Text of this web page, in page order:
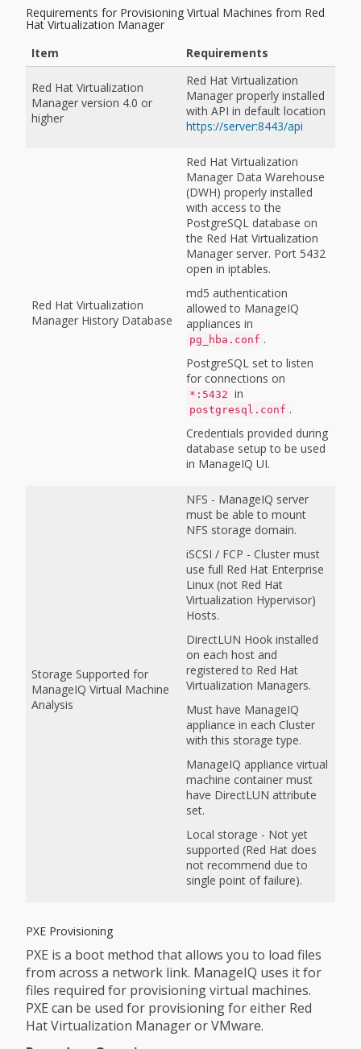
Requirements for Provisioning Virtual Machines from Red
Hat Virtualization Manager
Item
Requirements
Red Hat Virtualization
Manager version 4.0 or
higher
Red Hat Virtualization
Manager properly installed
with API in default location
https://server:8443/api
Red Hat Virtualization
Manager History Database
Red Hat Virtualization
Manager Data Warehouse
(DWH) properly installed
with access to the
PostgreSQL database on
the Red Hat Virtualization
Manager server. Port 5432
open in iptables.
md5 authentication
allowed to ManageIQ
appliances in
pg_hba.conf .
PostgreSQL set to listen
for connections on
*:5432 in
postgresql.conf .
Credentials provided during
database setup to be used
in ManageIQ UI.
Storage Supported for
ManageIQ Virtual Machine
Analysis
NFS - ManageIQ server
must be able to mount
NFS storage domain.
iSCSI / FCP - Cluster must
use full Red Hat Enterprise
Linux (not Red Hat
Virtualization Hypervisor)
Hosts.
DirectLUN Hook installed
on each host and
registered to Red Hat
Virtualization Managers.
Must have ManageIQ
appliance in each Cluster
with this storage type.
ManageIQ appliance virtual
machine container must
have DirectLUN attribute
set.
Local storage - Not yet
supported (Red Hat does
not recommend due to
single point of failure).
PXE Provisioning
PXE is a boot method that allows you to load files
from across a network link. ManageIQ uses it for
files required for provisioning virtual machines.
PXE can be used for provisioning for either Red
Hat Virtualization Manager or VMware.